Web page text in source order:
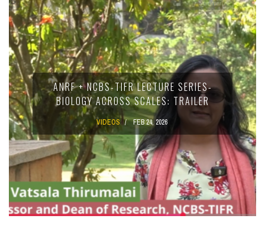
ANRF + NCBS-TIFR LECTURE SERIES-
BIOLOGY ACROSS SCALES: TRAILER
VIDEOS FEB 24, 2026